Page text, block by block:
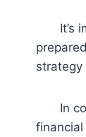
It’s
strategy
In